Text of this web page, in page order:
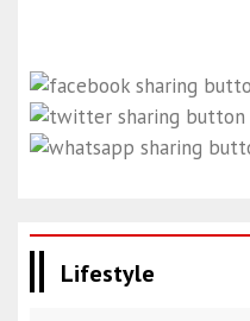
Lifestyle